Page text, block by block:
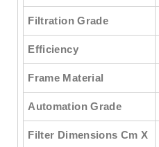
Filtration Grade
Efficiency
Frame Material
Automation Grade
Filter Dimensions Cm X